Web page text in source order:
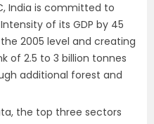
India is committed to
of its GDP by 45
2005 level and creating
of 2.5 to 3 billion tonnes
additional forest and
the top three sectors